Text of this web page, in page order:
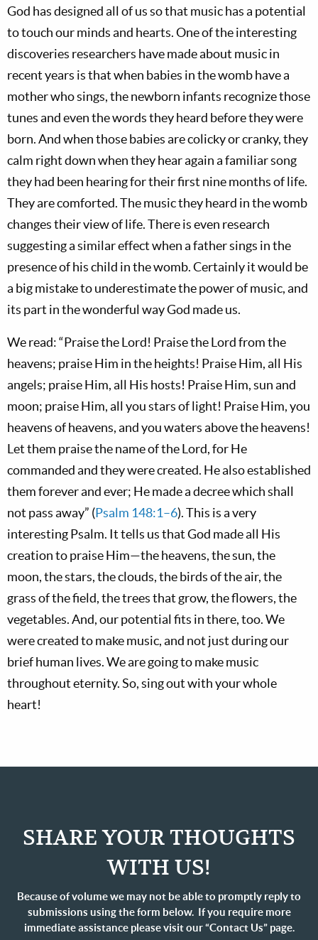
God has designed all of us so that music has a potential
to touch our minds and hearts. One of the interesting
discoveries researchers have made about music in
recent years is that when babies in the womb have a
mother who sings, the newborn infants recognize those
tunes and even the words they heard before they were
born. And when those babies are colicky or cranky, they
calm right down when they hear again a familiar song
they had been hearing for their first nine months of life.
They are comforted. The music they heard in the womb
changes their view of life. There is even research
suggesting a similar effect when a father sings in the
presence of his child in the womb. Certainly it would be
a big mistake to underestimate the power of music, and
its part in the wonderful way God made us.
We read: “Praise the Lord! Praise the Lord from the
heavens; praise Him in the heights! Praise Him, all His
angels; praise Him, all His hosts! Praise Him, sun and
moon; praise Him, all you stars of light! Praise Him, you
heavens of heavens, and you waters above the heavens!
Let them praise the name of the Lord, for He
commanded and they were created. He also established
them forever and ever; He made a decree which shall
not pass away” (Psalm 148:1–6). This is a very
interesting Psalm. It tells us that God made all His
creation to praise Him—the heavens, the sun, the
moon, the stars, the clouds, the birds of the air, the
grass of the field, the trees that grow, the flowers, the
vegetables. And, our potential fits in there, too. We
were created to make music, and not just during our
brief human lives. We are going to make music
throughout eternity. So, sing out with your whole
heart!
SHARE YOUR THOUGHTS
WITH US!
Because of volume we may not be able to promptly reply to
submissions using the form below. If you require more
immediate assistance please visit our “Contact Us” page.